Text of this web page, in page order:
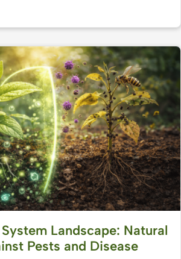
Hydrological Landscape: Mastering
Landscape: Natural
Pests and Disease